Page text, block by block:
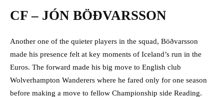
CF – JÓN BÖÐVARSSON
Another one of the quieter players in the squad, Böðvarsson
made his presence felt at key moments of Iceland’s run in the
Euros. The forward made his big move to English club
Wolverhampton Wanderers where he fared only for one season
before making a move to fellow Championship side Reading.